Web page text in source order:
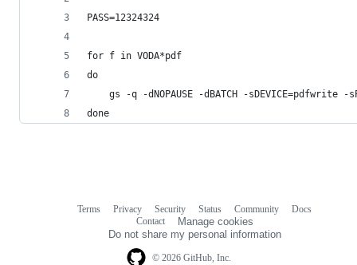
PASS=12324324
for f in VODA*pdf
do
gs -q -dNOPAUSE -dBATCH -sDEVICE=pdfwrite
done
© 2026 GitHub, Inc.
Terms Privacy Security Status Community
Docs
Contact
Manage cookies
Do not share my personal information